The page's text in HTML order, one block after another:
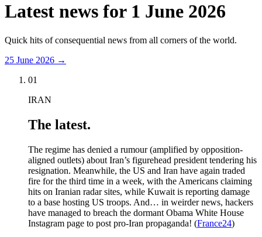
Latest news for 1 June 2026
Quick hits of consequential news from all corners of the world.
25 June 2026 →
01
IRAN
The latest.
The regime has denied a rumour (amplified by opposition-
aligned outlets) about Iran’s figurehead president tendering his
resignation. Meanwhile, the US and Iran have again traded
fire for the third time in a week, with the Americans claiming
hits on Iranian radar sites, while Kuwait is reporting damage
to a base hosting US troops. And… in weirder news, hackers
have managed to breach the dormant Obama White House
Instagram page to post pro-Iran propaganda! (France24)